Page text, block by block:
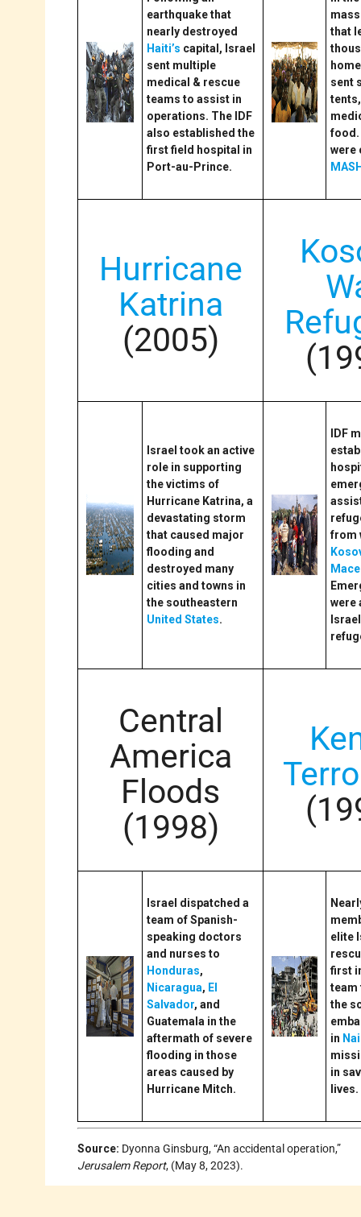
earthquake that
nearly destroyed
Haiti’s capital, Israel
sent multiple
medical & rescue
teams to assist in
operations. The IDF
also established the
first field hospital in
Port-au-Prince.
that
sent
food.
were
Hurricane
Katrina
(2005)
Israel took an active
role in supporting
the victims of
Hurricane Katrina, a
devastating storm
that caused major
flooding and
destroyed many
cities and towns in
the southeastern
United States.
IDF
from
were
Central
America
Floods
(1998)
Israel dispatched a
team of Spanish-
speaking doctors
and nurses to
Honduras,
Nicaragua, El
Salvador, and
Guatemala in the
aftermath of severe
flooding in those
areas caused by
Hurricane Mitch.
elite
first
team
the
in
in
lives.
Source: Dyonna Ginsburg, “An accidental operation,”
Jerusalem Report, (May 8, 2023).